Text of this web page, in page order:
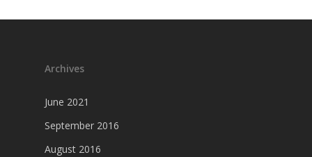
Archives
June 2021
September 2016
August 2016